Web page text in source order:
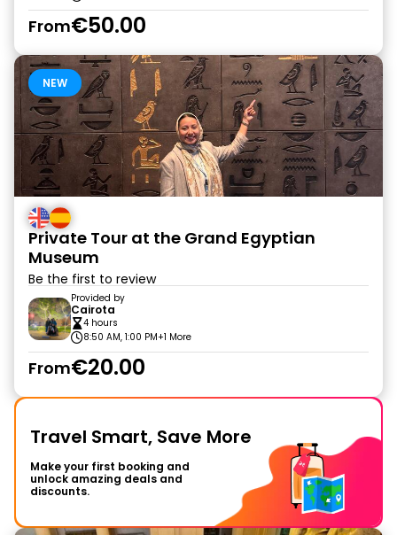
From€50.00
NEW
Private Tour at the Grand Egyptian
Museum
Be the first to review
Provided by
Cairota
4 hours
8:50 AM, 1:00 PM+1 More
From€20.00
Travel Smart, Save More
Make your first booking and
unlock amazing deals and
discounts.